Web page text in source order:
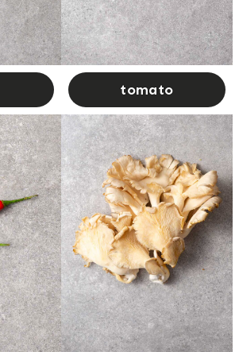
tomato